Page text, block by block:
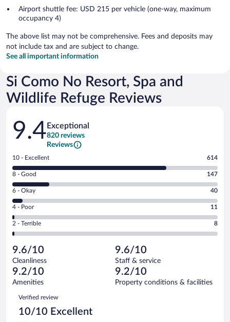
Airport shuttle fee: USD 215 per vehicle (one-way, maximum
occupancy 4)
The above list may not be comprehensive. Fees and deposits may
not include tax and are subject to change.
See all important information
Si Como No Resort, Spa and
Wildlife Refuge Reviews
Reviews
9.4 Exceptional
820 reviews
Reviews
Rating
10
-
Excellent.
out
of
820
reviews
10 - Excellent 614
Rating
8
-
Good.
out
of
reviews
8 - Good 147
Rating
6
-
Okay.
of
820
reviews
6 - Okay 40
Rating
4
-
Poor.
11
out
of
820
reviews
4 - Poor 11
Rating
2
Terrible.
8
out
of
reviews
2 - Terrible 8
9.6/10
Cleanliness
9.6/10
Staff & service
9.2/10
Amenities
9.2/10
Property conditions & facilities
Reviews
Verified review
10/10 Excellent